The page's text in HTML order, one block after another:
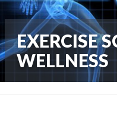
EXERCISE
WELLNESS